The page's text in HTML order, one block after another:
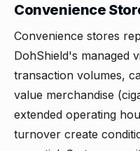
Convenience
Convenience stores
DohShield's managed
transaction volumes,
value merchandise
extended operating
turnover create